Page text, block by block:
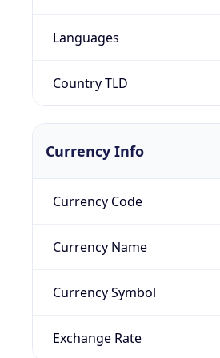
Languages
Country TLD
Currency Info
Currency Code
Currency Name
Currency Symbol
Exchange Rate